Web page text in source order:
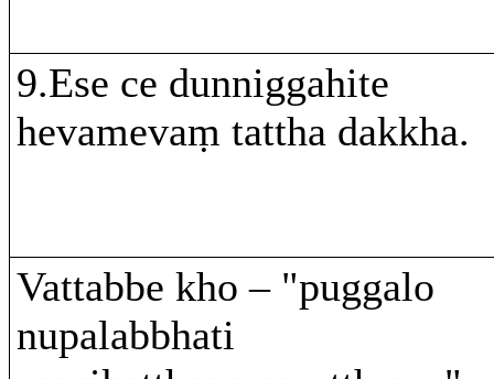
9.Ese ce dunniggahite
hevamevaṃ tattha dakkha.
Vattabbe kho – "puggalo
nupalabbhati